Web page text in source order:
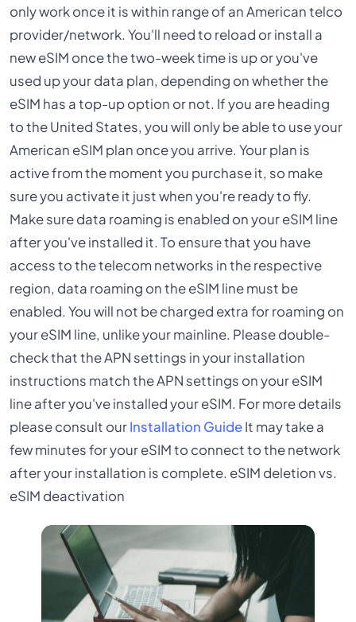
only work once it is within range of an American telco
provider/network. You'll need to reload or install a
new eSIM once the two-week time is up or you've
used up your data plan, depending on whether the
eSIM has a top-up option or not. If you are heading
to the United States, you will only be able to use your
American eSIM plan once you arrive. Your plan is
active from the moment you purchase it, so make
sure you activate it just when you're ready to fly.
Make sure data roaming is enabled on your eSIM line
after you've installed it. To ensure that you have
access to the telecom networks in the respective
region, data roaming on the eSIM line must be
enabled. You will not be charged extra for roaming on
your eSIM line, unlike your mainline. Please double-
check that the APN settings in your installation
instructions match the APN settings on your eSIM
line after you've installed your eSIM. For more details
please consult ourInstallation GuideIt may take a
few minutes for your eSIM to connect to the network
after your installation is complete. eSIM deletion vs.
eSIM deactivation